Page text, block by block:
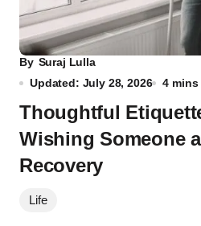
By Suraj Lulla
Updated: July 28, 2026
4 mins
Thoughtful
Wishing Someone
Recovery
Life